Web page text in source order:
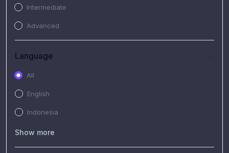
Intermediate
Advanced
Language
All
English
Indonesia
Show more